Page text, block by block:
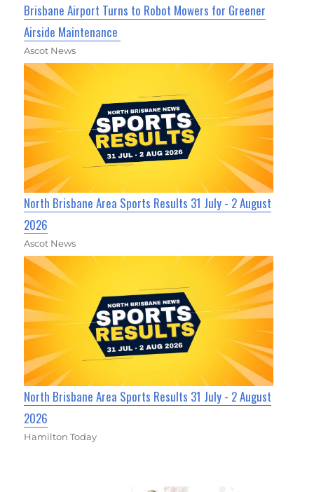
Brisbane Airport Turns to Robot Mowers for Greener
Airside Maintenance
Ascot News
North Brisbane Area Sports Results 31 July - 2 August
2026
Ascot News
North Brisbane Area Sports Results 31 July - 2 August
2026
Hamilton Today